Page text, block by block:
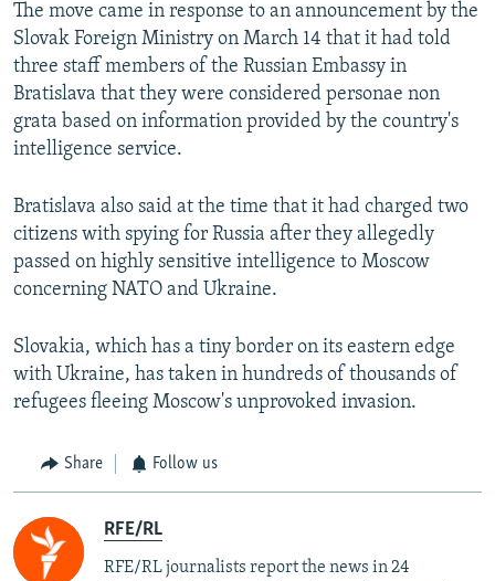
The move came in response to an announcement by the
Slovak Foreign Ministry on March 14 that it had told
three staff members of the Russian Embassy in
Bratislava that they were considered personae non
grata based on information provided by the country's
intelligence service.
Bratislava also said at the time that it had charged two
citizens with spying for Russia after they allegedly
passed on highly sensitive intelligence to Moscow
concerning NATO and Ukraine.
Slovakia, which has a tiny border on its eastern edge
with Ukraine, has taken in hundreds of thousands of
refugees fleeing Moscow's unprovoked invasion.
Share Follow us
RFE/RL
RFE/RL journalists report the news in 24